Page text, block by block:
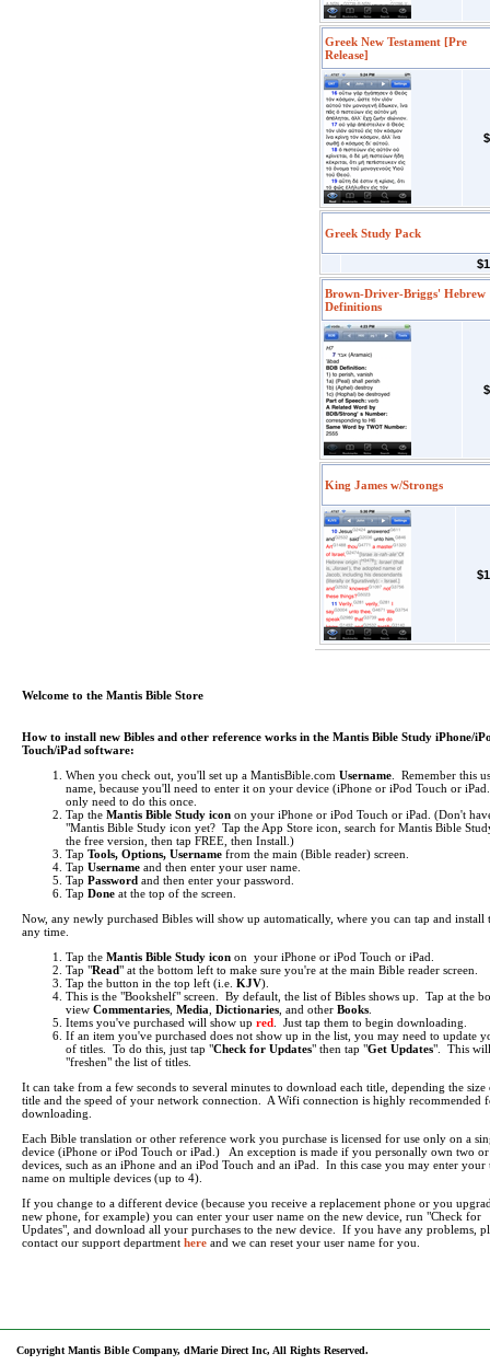
Greek New Testament [Pre
Release]
Greek Study Pack
Brown-Driver-Briggs' Hebrew
Definitions
King James w/Strongs
Welcome to the Mantis Bible Store
How to install new Bibles and other reference works in the Mantis Bible Study iPhone/
Touch/iPad software:
When you check out, you'll set up a MantisBible.com Username . Remember this
name, because you'll need to enter it on your device (iPhone or iPod Touch or
only need to do this once.
Tap the Mantis Bible Study icon on your iPhone or iPod Touch or iPad. (Don't
"Mantis Bible Study icon yet? Tap the App Store icon, search for Mantis Bible
the free version, then tap FREE, then Install.)
Tap Tools, Options, Username from the main (Bible reader) screen.
Tap Username and then enter your user name.
Tap Password and then enter your password.
Tap Done at the top of the screen.
Now, any newly purchased Bibles will show up automatically, where you can tap and install
any time.
Tap the Mantis Bible Study icon on your iPhone or iPod Touch or iPad.
Tap "Read" at the bottom left to make sure you're at the main Bible reader screen.
Tap the button in the top left (i.e. KJV).
This is the "Bookshelf" screen. By default, the list of Bibles shows up. Tap at the
view Commentaries Media Dictionaries , and other Books
Items you've purchased will show up red . Just tap them to begin downloading.
If an item you've purchased does not show up in the list, you may need to update
of titles. To do this, just tap "Check for Updates" then tap "Get Updates". This will
"freshen" the list of titles.
It can take from a few seconds to several minutes to download each title, depending the size
title and the speed of your network connection. A Wifi connection is highly recommended
downloading.
Each Bible translation or other reference work you purchase is licensed for use only on a
device (iPhone or iPod Touch or iPad.) An exception is made if you personally own two
devices, such as an iPhone and an iPod Touch and an iPad. In this case you may enter your
name on multiple devices (up to 4).
If you change to a different device (because you receive a replacement phone or you
new phone, for example) you can enter your user name on the new device, run "Check for
Updates", and download all your purchases to the new device. If you have any problems,
contact our support department here and we can reset your user name for you.
Copyright Mantis Bible Company, dMarie Direct Inc, All Rights Reserved.